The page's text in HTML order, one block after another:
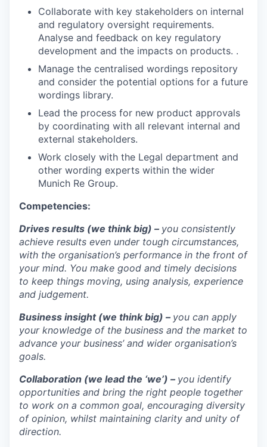
Collaborate with key stakeholders on internal
and regulatory oversight requirements.
Analyse and feedback on key regulatory
development and the impacts on products. .
Manage the centralised wordings repository
and consider the potential options for a future
wordings library.
Lead the process for new product approvals
by coordinating with all relevant internal and
external stakeholders.
Work closely with the Legal department and
other wording experts within the wider
Munich Re Group.
Competencies:
Drives results (we think big) – you consistently
achieve results even under tough circumstances,
with the organisation’s performance in the front of
your mind. You make good and timely decisions
to keep things moving, using analysis, experience
and judgement.
Business insight (we think big) – you can apply
your knowledge of the business and the market to
advance your business’ and wider organisation’s
goals.
Collaboration (we lead the ‘we’) – you identify
opportunities and bring the right people together
to work on a common goal, encouraging diversity
of opinion, whilst maintaining clarity and unity of
direction.